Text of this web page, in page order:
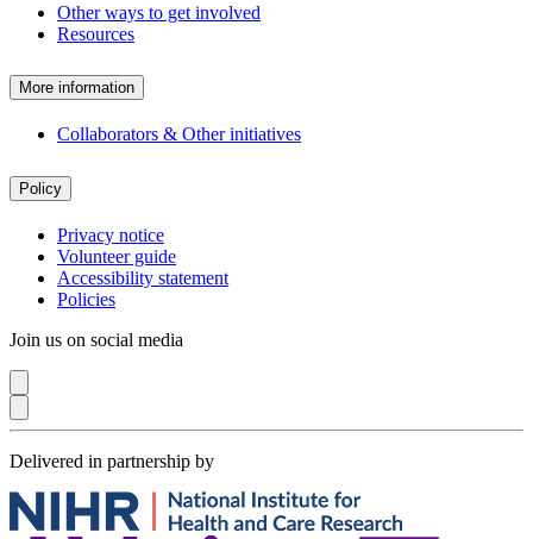
Other ways to get involved
Resources
More information
Collaborators & Other initiatives
Policy
Privacy notice
Volunteer guide
Accessibility statement
Policies
Join us on social media
Delivered in partnership by